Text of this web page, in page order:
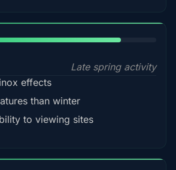
Late spring activity
effects
than winter
to viewing sites